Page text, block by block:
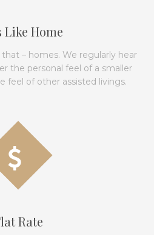
Like Home
– homes. We regularly hear
the personal feel of a smaller
feel of other assisted livings.
Rate